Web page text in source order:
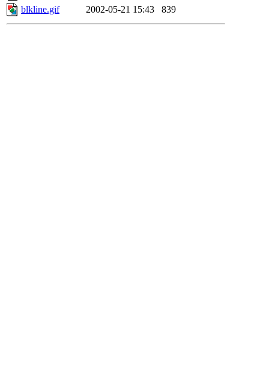
blkline.gif
2002-05-21 15:43 839